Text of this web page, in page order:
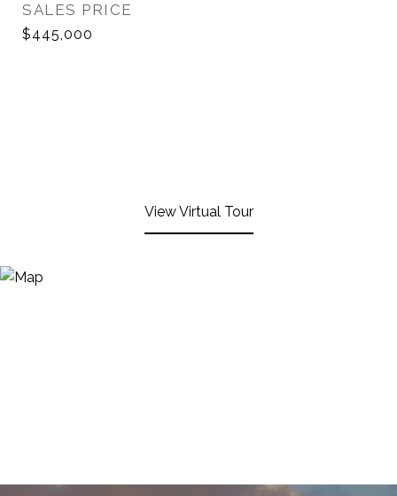
SALES PRICE
$445,000
View Virtual Tour